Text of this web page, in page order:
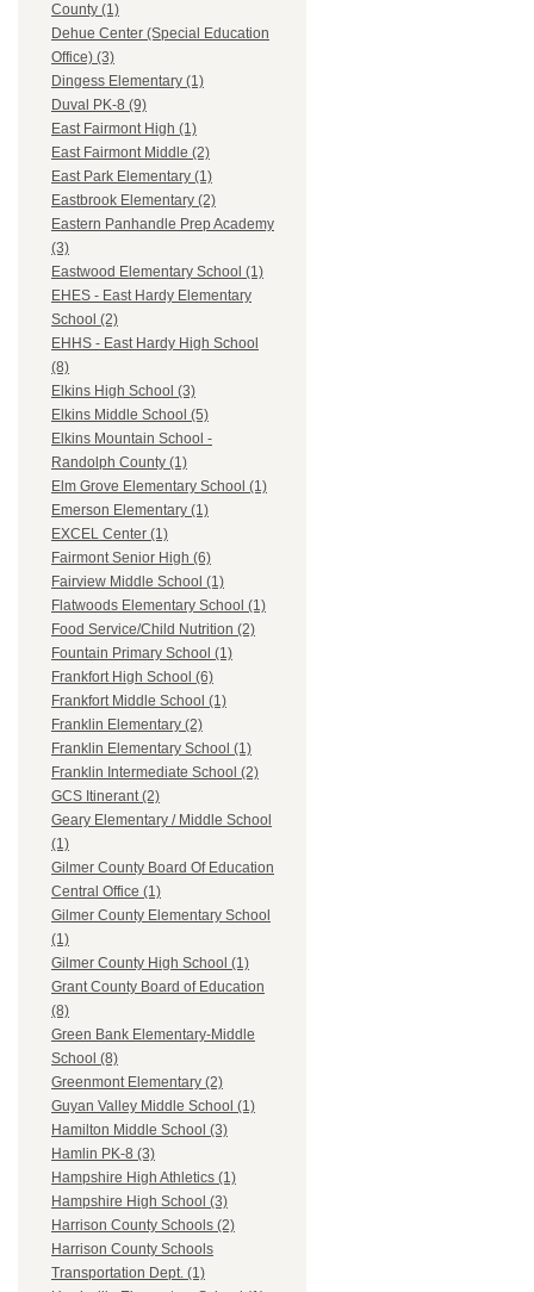
County (1)
Dehue Center (Special Education
Office) (3)
Dingess Elementary (1)
Duval PK-8 (9)
East Fairmont High (1)
East Fairmont Middle (2)
East Park Elementary (1)
Eastbrook Elementary (2)
Eastern Panhandle Prep Academy
(3)
Eastwood Elementary School (1)
EHES - East Hardy Elementary
School (2)
EHHS - East Hardy High School
(8)
Elkins High School (3)
Elkins Middle School (5)
Elkins Mountain School -
Randolph County (1)
Elm Grove Elementary School (1)
Emerson Elementary (1)
EXCEL Center (1)
Fairmont Senior High (6)
Fairview Middle School (1)
Flatwoods Elementary School (1)
Food Service/Child Nutrition (2)
Fountain Primary School (1)
Frankfort High School (6)
Frankfort Middle School (1)
Franklin Elementary (2)
Franklin Elementary School (1)
Franklin Intermediate School (2)
GCS Itinerant (2)
Geary Elementary / Middle School
(1)
Gilmer County Board Of Education
Central Office (1)
Gilmer County Elementary School
(1)
Gilmer County High School (1)
Grant County Board of Education
(8)
Green Bank Elementary-Middle
School (8)
Greenmont Elementary (2)
Guyan Valley Middle School (1)
Hamilton Middle School (3)
Hamlin PK-8 (3)
Hampshire High Athletics (1)
Hampshire High School (3)
Harrison County Schools (2)
Harrison County Schools
Transportation Dept. (1)